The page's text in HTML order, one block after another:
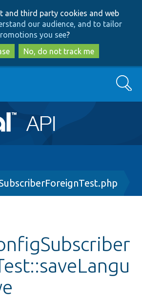
to
main
content
to
search
and third party cookies and web
our audience, and to tailor
you see?
No, do not track me
Search